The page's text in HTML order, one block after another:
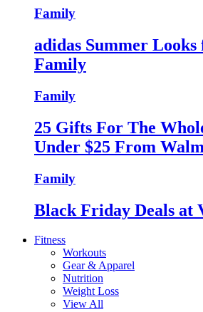
Family
adidas Summer
Family
Family
25 Gifts For The
Under $25 From
Family
Black Friday Deals at
Fitness
Workouts
Gear & Apparel
Nutrition
Weight Loss
View All